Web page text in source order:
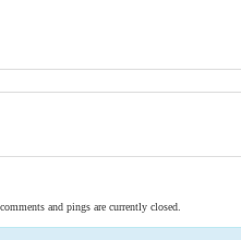
and pings are currently closed.